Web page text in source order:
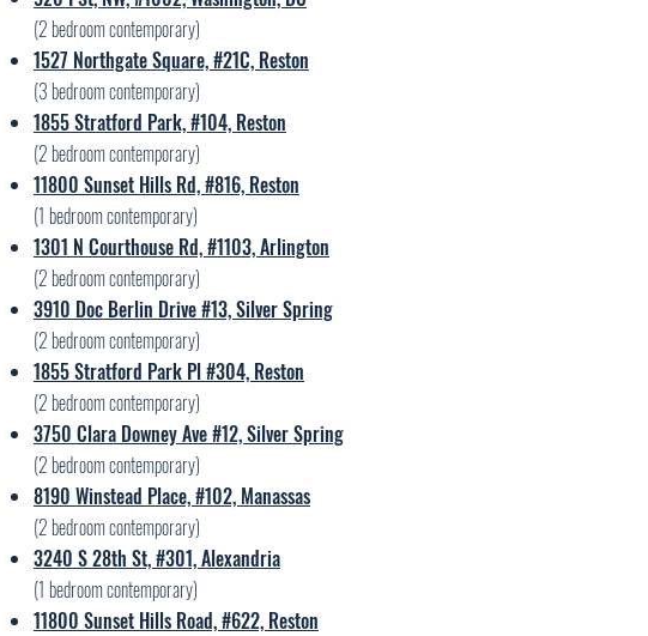
(2 bedroom contemporary)
1527 Northgate Square, #21C, Reston
(3 bedroom contemporary)
1855 Stratford Park, #104, Reston
(2 bedroom contemporary)
11800 Sunset Hills Rd, #816, Reston
(1 bedroom contemporary)
1301 N Courthouse Rd, #1103, Arlington
(2 bedroom contemporary)
3910 Doc Berlin Drive #13, Silver Spring
(2 bedroom contemporary)
1855 Stratford Park Pl #304, Reston
(2 bedroom contemporary)
3750 Clara Downey Ave #12, Silver Spring
(2 bedroom contemporary)
8190 Winstead Place, #102, Manassas
(2 bedroom contemporary)
3240 S 28th St, #301, Alexandria
(1 bedroom contemporary)
11800 Sunset Hills Road, #622, Reston